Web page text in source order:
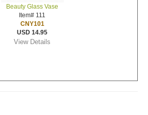
Beauty Glass Vase
Item# 111
CNY101
USD 14.95
View Details